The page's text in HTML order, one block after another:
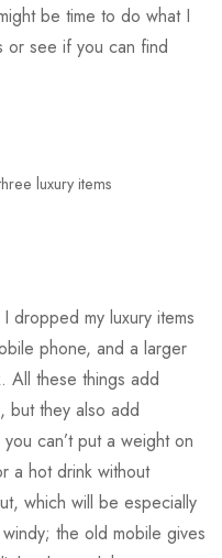
be time to do what I
or see if you can find
luxury items
dropped my luxury items
phone, and a larger
All these things add
but they also add
can’t put a weight on
a hot drink without
which will be especially
the old mobile gives